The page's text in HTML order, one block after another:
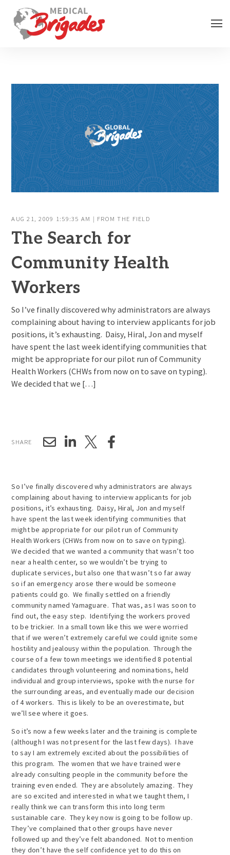
AUG 21, 2009 1:59:35 AM | FROM THE FIELD
The Search for
Community Health
Workers
So I’ve finally discovered why administrators are always
complaining about having to interview applicants for job
positions, it’s exhausting. Daisy, Hiral, Jon and myself
have spent the last week identifying communities that
might be appropriate for our pilot run of Community
Health Workers (CHWs from now on to save on typing).
We decided that we […]
SHARE
So I’ve finally discovered why administrators are always
complaining about having to interview applicants for job
positions, it’s exhausting. Daisy, Hiral, Jon and myself
have spent the last week identifying communities that
might be appropriate for our pilot run of Community
Health Workers (CHWs from now on to save on typing).
We decided that we wanted a community that wasn’t too
near a health center, so we wouldn’t be trying to
duplicate services, but also one that wasn’t so far away
so if an emergency arose there would be someone
patients could go. We finally settled on a friendly
community named Yamaguare. That was, as I was soon to
find out, the easy step. Identifying the workers proved
to be trickier. In a small town like this we were worried
that if we weren’t extremely careful we could ignite some
hostility and jealousy within the population. Through the
course of a few town meetings we identified 8 potential
candidates through volunteering and nominations, held
individual and group interviews, spoke with the nurse for
the surrounding areas, and eventually made our decision
of 4 workers. This is likely to be an overestimate, but
we’ll see where it goes.
So it’s now a few weeks later and the training is complete
(although I was not present for the last few days). I have
to say I am extremely excited about the possibilities of
this program. The women that we have trained were
already consulting people in the community before the
training even ended. They are absolutely amazing. They
are so excited and interested in what we taught them, I
really think we can transform this into long term
sustainable care. They key now is going to be follow up.
They’ve complained that other groups have never
followed up and they’ve felt abandoned. Not to mention
they don’t have the self confidence yet to do this on